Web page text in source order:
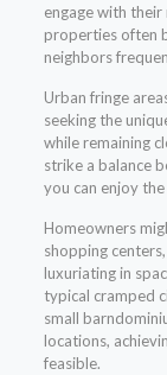
engage with
properties often
neighbors
Urban fringe
seeking the
while remaining
strike a balance
you can enjoy
Homeowners
shopping
luxuriating in
typical cramped
small
locations,
feasible.